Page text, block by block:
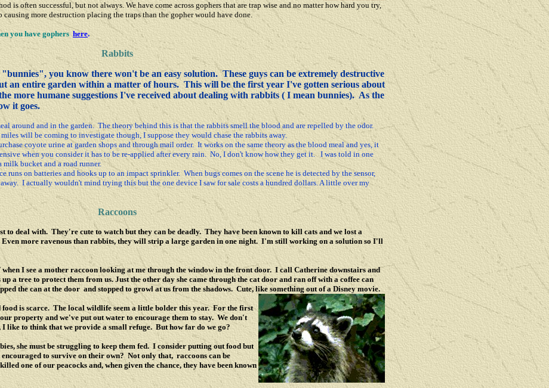
is often successful, but not always. We have come across gophers that are trap wise and no matter how hard you try,
more destruction placing the traps than the gopher would have done.
you have gophers here.
Rabbits
you know there won't be an easy solution. These guys can be extremely destructive
an entire garden within a matter of hours. This will be the first year I've gotten serious about
more humane suggestions I've received about dealing with rabbits ( I mean bunnies). As the
it goes.
around and in the garden. The theory behind this is that the rabbits smell the blood and are repelled by the odor.
will be coming to investigate though, I suppose they would chase the rabbits away.
coyote urine at garden shops and through mail order. It works on the same theory as the blood meal and yes, it
when you consider it has to be re-applied after every rain. No, I don't know how they get it. I was told in one
milk bucket and a road runner.
on batteries and hooks up to an impact sprinkler. When bugs comes on the scene he is detected by the sensor,
away. I actually wouldn't mind trying this but the one device I saw for sale costs a hundred dollars. A little over my
Raccoons
to deal with. They're cute to watch but they can be deadly. They have been known to kill cats and we lost a
Even more ravenous than rabbits, they will strip a large garden in one night. I'm still working on a solution so I'll
I see a mother raccoon looking at me through the window in the front door. I call Catherine downstairs and
up a tree to protect them from us. Just the other day she came through the cat door and ran off with a coffee can
the can at the door and stopped to growl at us from the shadows. Cute, like something out of a Disney movie.
is scarce. The local wildlife seem a little bolder this year. For the first
property and we've put out water to encourage them to stay. We don't
I like to think that we provide a small refuge. But how far do we go?
she must be struggling to keep them fed. I consider putting out food but
to survive on their own? Not only that, raccoons can be
one of our peacocks and, when given the chance, they have been known